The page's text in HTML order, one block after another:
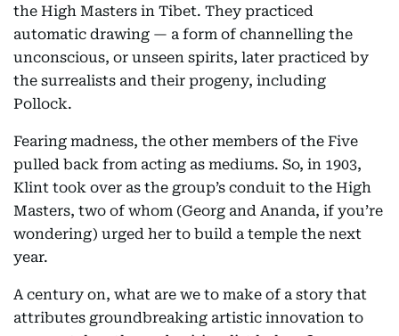
the High Masters in Tibet. They practiced
automatic drawing — a form of channelling the
unconscious, or unseen spirits, later practiced by
the surrealists and their progeny, including
Pollock.
Fearing madness, the other members of the Five
pulled back from acting as mediums. So, in 1903,
Klint took over as the group’s conduit to the High
Masters, two of whom (Georg and Ananda, if you’re
wondering) urged her to build a temple the next
year.
A century on, what are we to make of a story that
attributes groundbreaking artistic innovation to